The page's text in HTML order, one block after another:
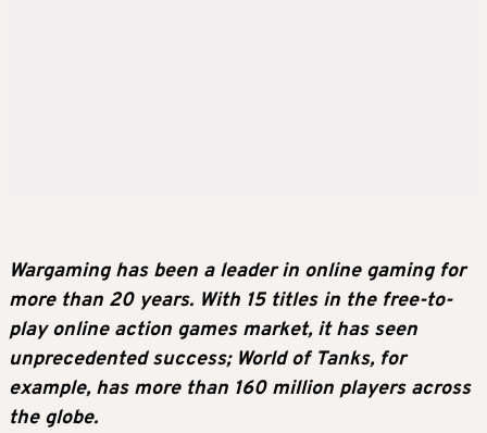
Wargaming has been a leader in online gaming for
more than 20 years. With 15 titles in the free-to-
play online action games market, it has seen
unprecedented success; World of Tanks, for
example, has more than 160 million players across
the globe.